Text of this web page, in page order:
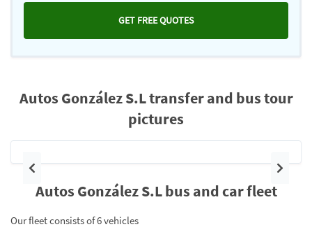
GET FREE QUOTES
Autos González S.L transfer and bus tour
pictures
Previous Next
Autos González S.L bus and car fleet
Our fleet consists of 6 vehicles